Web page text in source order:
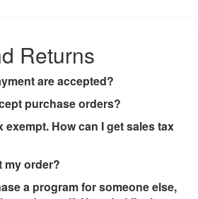
Returns
are accepted?
purchase orders?
exempt. How can I get sales tax
my order?
a program for someone else,